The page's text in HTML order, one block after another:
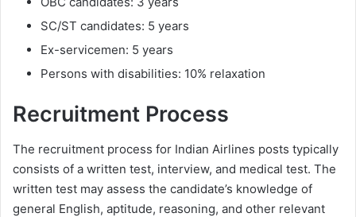
SC/ST candidates: 5 years
Ex-servicemen: 5 years
Persons with disabilities: 10% relaxation
Recruitment Process
The recruitment process for Indian Airlines posts typically
consists of a written test, interview, and medical test. The
written test may assess the candidate’s knowledge of
general English, aptitude, reasoning, and other relevant